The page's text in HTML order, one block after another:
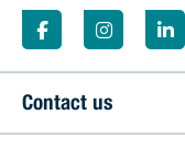
Contact us